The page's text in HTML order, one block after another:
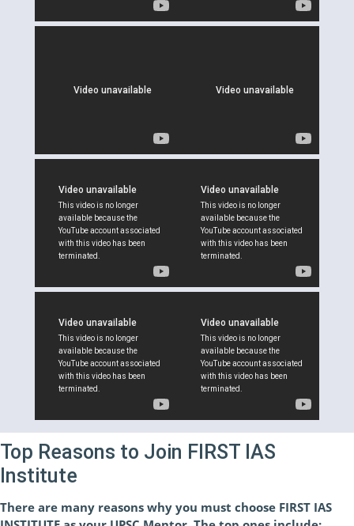
Top Reasons to Join FIRST IAS
Institute
There are many reasons why you must choose FIRST IAS